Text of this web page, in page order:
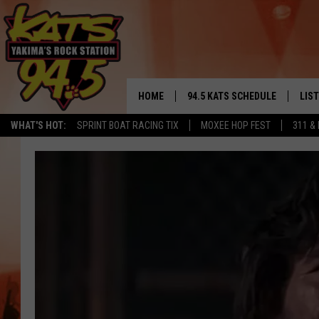
WHAT'S HOT: SPRINT BOAT RACING TIX MOXEE HOP FEST 311 &
YAKIMA'S
HOME 94.5 KATS SCHEDULE
THE FREE BEER & HOT WINGS